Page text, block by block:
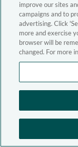
improve our sites
campaigns and to
advertising. Click
more and exercise
browser will be
changed. For more